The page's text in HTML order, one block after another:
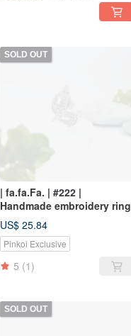
SOLD OUT
| fa.fa.Fa. | #222 |
Handmade embroidery ring
US$ 25.84
Pinkoi Exclusive
5 (1)
SOLD OUT